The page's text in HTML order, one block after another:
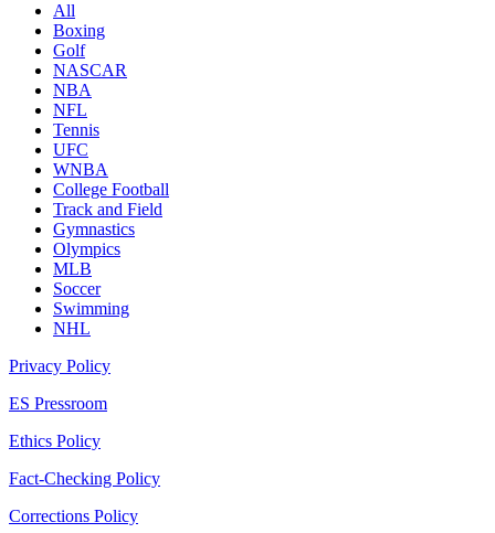
All
Boxing
Golf
NASCAR
NBA
NFL
Tennis
UFC
WNBA
College Football
Track and Field
Gymnastics
Olympics
MLB
Soccer
Swimming
NHL
Privacy Policy
ES Pressroom
Ethics Policy
Fact-Checking Policy
Corrections Policy